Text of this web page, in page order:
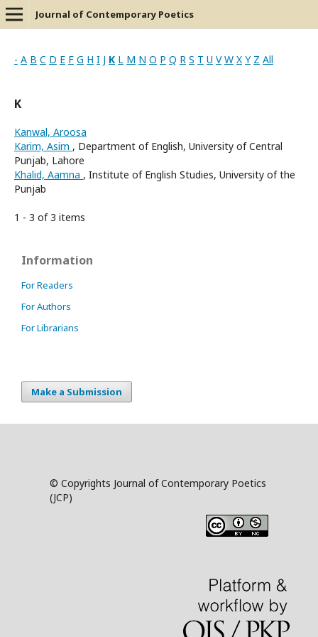
Journal of Contemporary Poetics
- A B C D E F G H I J K L M N O P Q R S T U V W X Y Z All
K
Kanwal, Aroosa
Karim, Asim , Department of English, University of Central
Punjab, Lahore
Khalid, Aamna , Institute of English Studies, University of the
Punjab
1 - 3 of 3 items
Information
For Readers
For Authors
For Librarians
Make a Submission
© Copyrights Journal of Contemporary Poetics
(JCP)